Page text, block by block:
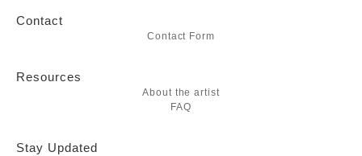
Contact
Contact Form
Resources
About the artist
FAQ
Stay Updated